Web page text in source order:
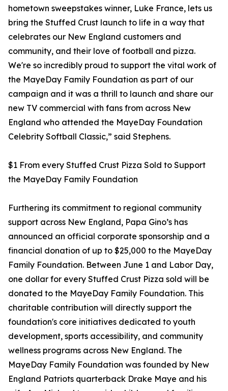
hometown sweepstakes winner, Luke France, lets us
bring the Stuffed Crust launch to life in a way that
celebrates our New England customers and
community, and their love of football and pizza.
We're so incredibly proud to support the vital work of
the MayeDay Family Foundation as part of our
campaign and it was a thrill to launch and share our
new TV commercial with fans from across New
England who attended the MayeDay Foundation
Celebrity Softball Classic,” said Stephens.
$1 From every Stuffed Crust Pizza Sold to Support
the MayeDay Family Foundation
Furthering its commitment to regional community
support across New England, Papa Gino’s has
announced an official corporate sponsorship and a
financial donation of up to $25,000 to the MayeDay
Family Foundation. Between June 1 and Labor Day,
one dollar for every Stuffed Crust Pizza sold will be
donated to the MayeDay Family Foundation. This
charitable contribution will directly support the
foundation's core initiatives dedicated to youth
development, sports accessibility, and community
wellness programs across New England. The
MayeDay Family Foundation was founded by New
England Patriots quarterback Drake Maye and his